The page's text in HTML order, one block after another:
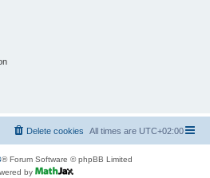
All times are UTC+02:00
Delete cookies
® Forum Software © phpBB Limited
by